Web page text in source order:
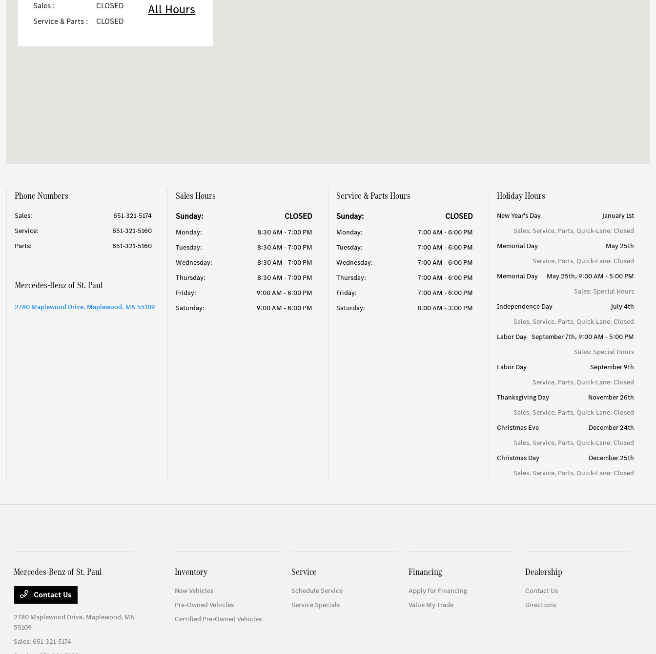
Sales :
CLOSED
Service & Parts :
CLOSED
All Hours
Phone Numbers
Sales:
651-321-5174
Service:
651-321-5160
Parts: 651-321-5160
Mercedes-Benz of St. Paul
2780 Maplewood Drive, Maplewood, MN 55109
Sales Hours
Sunday: CLOSED
Monday:
8:30 AM - 7:00 PM
Tuesday:
8:30 AM - 7:00 PM
Wednesday:
8:30 AM - 7:00 PM
Thursday:
8:30 AM - 7:00 PM
Friday:
9:00 AM - 6:00 PM
Saturday:
9:00 AM - 6:00 PM
Service & Parts Hours
Sunday: CLOSED
Monday:
7:00 AM - 6:00 PM
Tuesday:
7:00 AM - 6:00 PM
Wednesday:
7:00 AM - 6:00 PM
Thursday:
7:00 AM - 6:00 PM
Friday:
7:00 AM - 6:00 PM
Saturday:
8:00 AM - 3:00 PM
Holiday Hours
New Year's Day
January 1st
Sales, Service, Parts, Quick-Lane: Closed
Memorial Day
May 25th
Service, Parts, Quick-Lane: Closed
Memorial Day
May 25th, 9:00 AM - 5:00 PM
Sales: Special Hours
Independence Day
July 4th
Sales, Service, Parts, Quick-Lane: Closed
Labor Day September 7th, 9:00 AM - 5:00 PM
Sales: Special Hours
Labor Day
September 9th
Service, Parts, Quick-Lane: Closed
Thanksgiving Day
November 26th
Sales, Service, Parts, Quick-Lane: Closed
Christmas Eve
December 24th
Sales, Service, Parts, Quick-Lane: Closed
Christmas Day
December 25th
Sales, Service, Parts, Quick-Lane: Closed
Mercedes-Benz of St. Paul
Contact Us
2780 Maplewood Drive, Maplewood, MN
55109
Sales: 651-321-5174
Inventory
New Vehicles
Pre-Owned Vehicles
Certified Pre-Owned Vehicles
Service
Schedule Service
Service Specials
Financing
Apply for Financing
Value My Trade
Dealership
Contact Us
Directions